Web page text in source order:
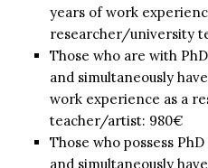
years of work
researcher/university
Those who are with
and simultaneously
work experience as a
teacher/artist: 980€
Those who possess
and simultaneously